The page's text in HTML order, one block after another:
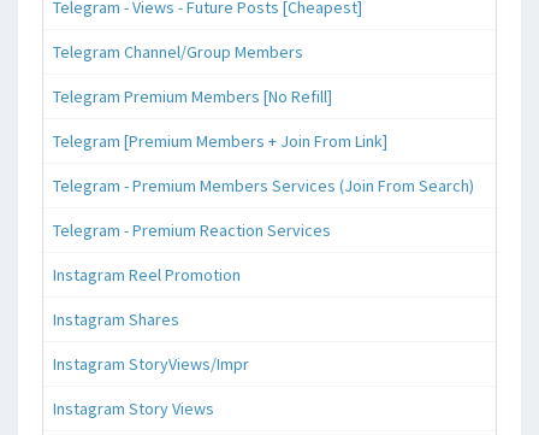
Telegram - Views - Future Posts [Cheapest]
Telegram Channel/Group Members
Telegram Premium Members [No Refill]
Telegram [Premium Members + Join From Link]
Telegram - Premium Members Services (Join From Search)
Telegram - Premium Reaction Services
Instagram Reel Promotion
Instagram Shares
Instagram StoryViews/Impr
Instagram Story Views